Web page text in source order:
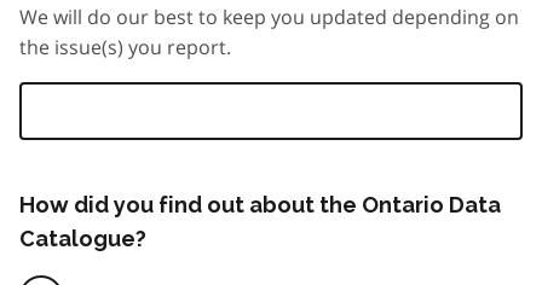
We will do our best to keep you updated depending on
the issue(s) you report.
How did you find out about the Ontario Data
Catalogue?